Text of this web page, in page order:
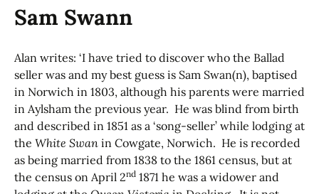
Sam Swann
Alan writes: ‘I have tried to discover who the Ballad
seller was and my best guess is Sam Swan(n), baptised
in Norwich in 1803, although his parents were married
in Aylsham the previous year. He was blind from birth
and described in 1851 as a ‘song-seller’ while lodging at
the White Swan in Cowgate, Norwich. He is recorded
as being married from 1838 to the 1861 census, but at
the census on April 2nd 1871 he was a widower and